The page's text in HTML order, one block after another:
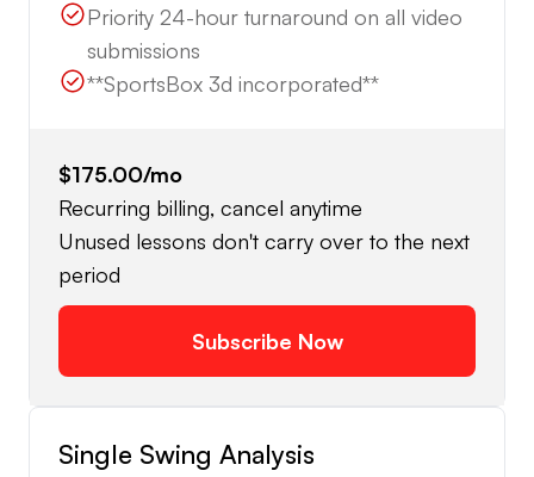
Priority 24-hour turnaround on all video
submissions
**SportsBox 3d incorporated**
$175.00/mo
Recurring billing, cancel anytime
Unused lessons don't carry over to the next
period
Subscribe Now
Single Swing Analysis